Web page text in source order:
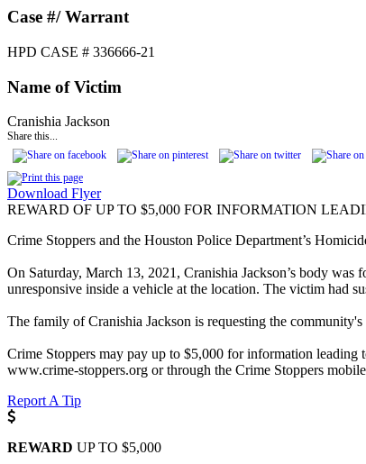
Case #/ Warrant
HPD CASE # 336666-21
Name of Victim
Cranishia Jackson
Share this...
Download Flyer
REWARD OF UP TO $5,000 FOR INFORMATION
Crime Stoppers and the Houston Police Department’s
On Saturday, March 13, 2021, Cranishia Jackson’s body
unresponsive inside a vehicle at the location. The victim had
The family of Cranishia Jackson is requesting the
Crime Stoppers may pay up to $5,000 for information leading
www.crime-stoppers.org or through the Crime Stoppers
Report A Tip
REWARD UP TO $5,000